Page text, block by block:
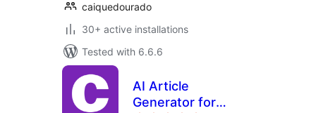
caiquedourado
30+ active installations
Tested with 6.6.6
AI Article
Generator for